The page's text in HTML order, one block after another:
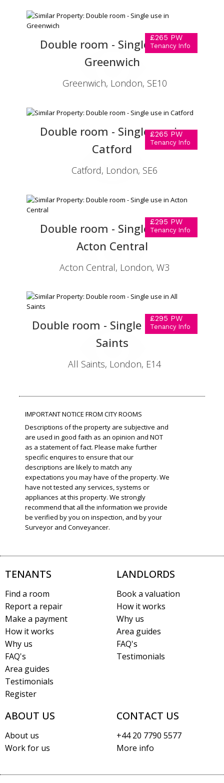
£265 PW
Tenancy Info
Double room - Single use in
Greenwich
Greenwich, London, SE10
£265 PW
Tenancy Info
Double room - Single use in
Catford
Catford, London, SE6
£295 PW
Tenancy Info
Double room - Single use in
Acton Central
Acton Central, London, W3
£295 PW
Tenancy Info
Double room - Single use in All
Saints
All Saints, London, E14
IMPORTANT NOTICE FROM CITY ROOMS
Descriptions of the property are subjective and
are used in good faith as an opinion and NOT
as a statement of fact. Please make further
specific enquires to ensure that our
descriptions are likely to match any
expectations you may have of the property. We
have not tested any services, systems or
appliances at this property. We strongly
recommend that all the information we provide
be verified by you on inspection, and by your
Surveyor and Conveyancer.
TENANTS
Find a room
Report a repair
Make a payment
How it works
Why us
FAQ's
Area guides
Testimonials
Register
LANDLORDS
Book a valuation
How it works
Why us
Area guides
FAQ's
Testimonials
ABOUT US
About us
Work for us
CONTACT US
+44 20 7790 5577
More info